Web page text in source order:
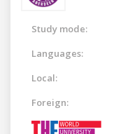
Study mode:
Languages:
Local:
Foreign: